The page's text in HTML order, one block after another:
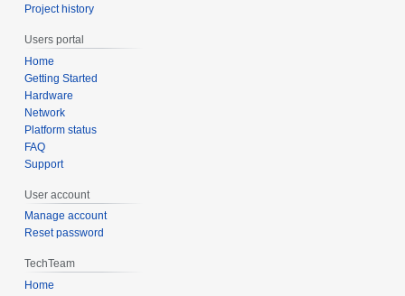
Project history
Users portal
Home
Getting Started
Hardware
Network
Platform status
FAQ
Support
User account
Manage account
Reset password
TechTeam
Home